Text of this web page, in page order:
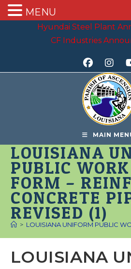
Hyundai Steel Plant
CF Industries
MAIN
LOUISIANA
PUBLIC
FORM –
CONCRETE
REVISED (1)
> LOUISIANA UNIFORM PUBLIC
LOUISIANA
MENU